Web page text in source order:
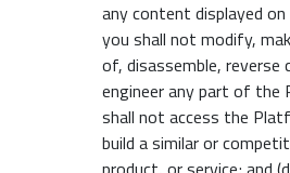
any content displayed
you shall not modify,
of, disassemble, reverse
engineer any part of the
shall not access the
build a similar or